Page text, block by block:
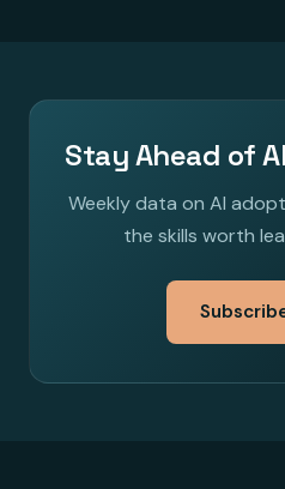
Stay Ahead of
Weekly data on AI
the skills worth